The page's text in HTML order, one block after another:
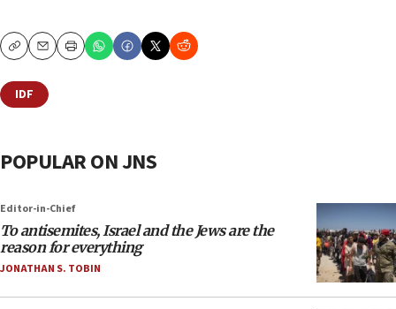
CopyEmailPrint
IDF
POPULAR ON JNS
Editor-in-Chief
To antisemites, Israel and the Jews are the
reason for everything
JONATHAN S. TOBIN